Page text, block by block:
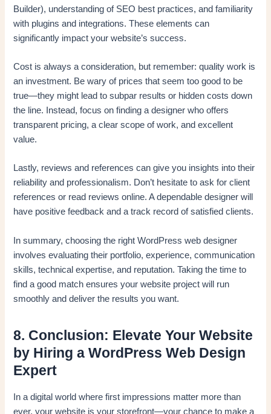
Builder), understanding of SEO best practices, and familiarity
with plugins and integrations. These elements can
significantly impact your website’s success.
Cost is always a consideration, but remember: quality work is
an investment. Be wary of prices that seem too good to be
true—they might lead to subpar results or hidden costs down
the line. Instead, focus on finding a designer who offers
transparent pricing, a clear scope of work, and excellent
value.
Lastly, reviews and references can give you insights into their
reliability and professionalism. Don’t hesitate to ask for client
references or read reviews online. A dependable designer will
have positive feedback and a track record of satisfied clients.
In summary, choosing the right WordPress web designer
involves evaluating their portfolio, experience, communication
skills, technical expertise, and reputation. Taking the time to
find a good match ensures your website project will run
smoothly and deliver the results you want.
8. Conclusion: Elevate Your Website
by Hiring a WordPress Web Design
Expert
In a digital world where first impressions matter more than
ever, your website is your storefront—your chance to make a